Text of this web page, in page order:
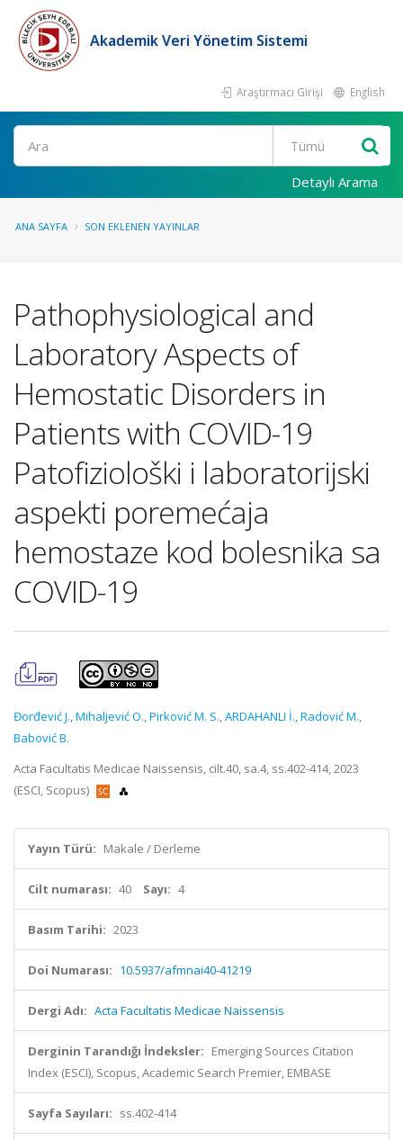
Akademik Veri Yönetim Sistemi
Araştırmacı Girişi English
Ara
Detaylı Arama
ANA SAYFA SON EKLENEN YAYINLAR
Pathophysiological and
Laboratory Aspects of
Hemostatic Disorders in
Patients with COVID-19
Patofiziološki i laboratorijski
aspekti poremećaja
hemostaze kod bolesnika sa
COVID-19
Đorđević J.,Mihaljević O.,Pirković M. S.,ARDAHANLI İ.,Radović M.,
Babović B.
Acta Facultatis Medicae Naissensis, cilt.40, sa.4, ss.402-414, 2023
(ESCI, Scopus)
Yayın Türü: Makale / Derleme
Cilt numarası: 40 Sayı: 4
Basım Tarihi: 2023
Doi Numarası: 10.5937/afmnai40-41219
Dergi Adı: Acta Facultatis Medicae Naissensis
Derginin Tarandığı İndeksler: Emerging Sources Citation
Index (ESCI), Scopus, Academic Search Premier, EMBASE
Sayfa Sayıları: ss.402-414